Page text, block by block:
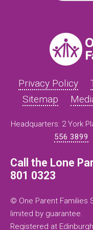
Privacy Policy
Sitemap
Headquarters: 2 York
556 3899
Call the Lone
801 0323
© One Parent Families
limited by guarantee.
Registered at